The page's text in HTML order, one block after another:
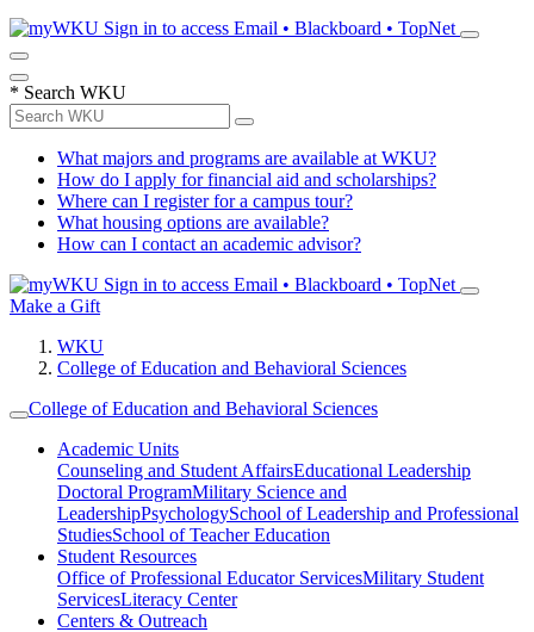
Sign in to access Email • Blackboard • TopNet
* Search WKU
What majors and programs are available at WKU?
How do I apply for financial aid and scholarships?
Where can I register for a campus tour?
What housing options are available?
How can I contact an academic advisor?
Sign in to access Email • Blackboard • TopNet
Make a Gift
WKU
College of Education and Behavioral Sciences
College of Education and Behavioral Sciences
Academic Units
Counseling and Student AffairsEducational Leadership
Doctoral ProgramMilitary Science and
LeadershipPsychologySchool of Leadership and Professional
StudiesSchool of Teacher Education
Student Resources
Office of Professional Educator ServicesMilitary Student
ServicesLiteracy Center
Centers & Outreach